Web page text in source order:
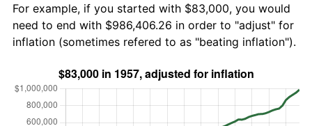
For example, if you started with $83,000, you would
need to end with $986,406.26 in order to "adjust" for
inflation (sometimes refered to as "beating inflation").